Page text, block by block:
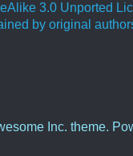
3.0 Unported
by original
Inc. theme.